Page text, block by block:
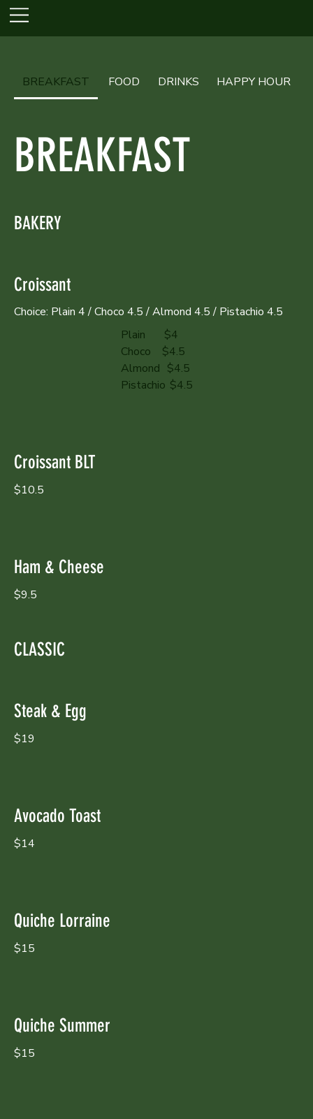
BREAKFAST FOOD DRINKS HAPPY HOUR
BREAKFAST
BAKERY
Croissant
Choice: Plain 4 / Choco 4.5 / Almond 4.5 / Pistachio 4.5
Plain
$4
Choco
$4.5
Almond $4.5
Pistachio $4.5
Croissant BLT
$10.5
Ham & Cheese
$9.5
CLASSIC
Steak & Egg
$19
Avocado Toast
$14
Quiche Lorraine
$15
Quiche Summer
$15